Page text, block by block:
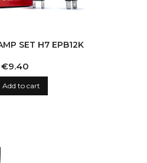
SET H7 EPB12K
Price
€9.40
Add to cart